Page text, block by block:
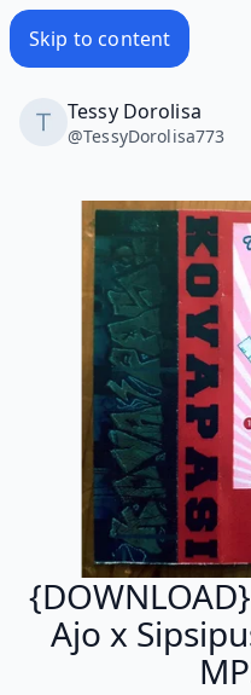
Skip to content
Tessy Dorolisa
@TessyDorolisa773
Ajo x